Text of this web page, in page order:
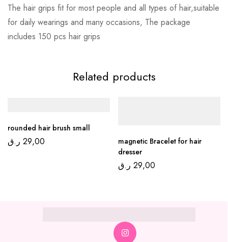
The hair grips fit for most people and all types of hair,suitable
for daily wearings and many occasions, The package
includes 150 pcs hair grips
Related products
rounded hair brush small
29,00 ر.ق
magnetic Bracelet for hair
dresser
29,00 ر.ق